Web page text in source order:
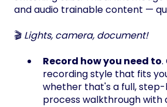
and audio trainable content —
🎬 Lights, camera, document!
Record how you need to.
recording style that fits
whether that's a full,
process walkthrough with